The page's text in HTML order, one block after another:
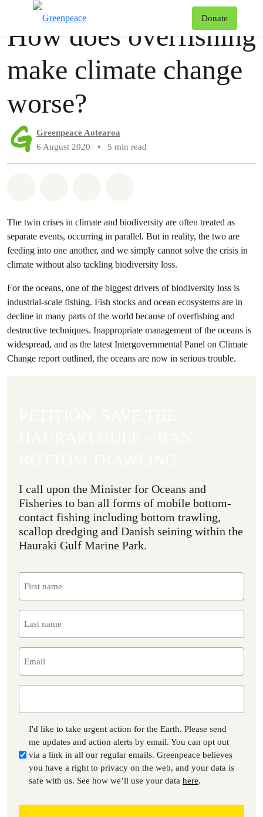
Donate
How does overfishing
make climate change
worse?
Greenpeace Aotearoa
6 August 2020
• 5 min read
The twin crises in climate and biodiversity are often treated as
separate events, occurring in parallel. But in reality, the two are
feeding into one another, and we simply cannot solve the crisis in
climate without also tackling biodiversity loss.
For the oceans, one of the biggest drivers of biodiversity loss is
industrial-scale fishing. Fish stocks and ocean ecosystems are in
decline in many parts of the world because of overfishing and
destructive techniques. Inappropriate management of the oceans is
widespread, and as the latest Intergovernmental Panel on Climate
Change report outlined, the oceans are now in serious trouble.
I call upon the Minister for Oceans and
Fisheries to ban all forms of mobile bottom-
contact fishing including bottom trawling,
scallop dredging and Danish seining within the
Hauraki Gulf Marine Park.
name
name
Consent
I'd like to take urgent action for the Earth. Please send
me updates and action alerts by email. You can opt out
via a link in all our regular emails. Greenpeace believes
you have a right to privacy on the web, and your data is
safe with us. See how we’ll use your data here.